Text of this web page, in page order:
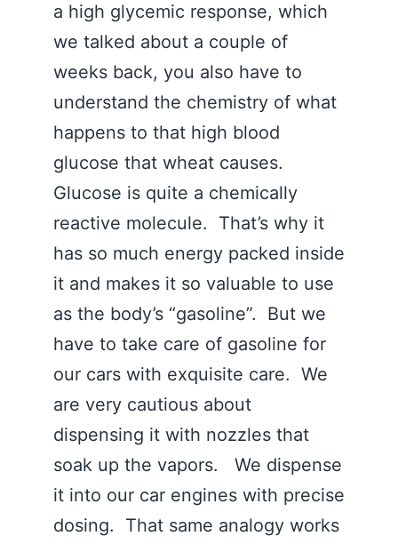
a high glycemic response, which
we talked about a couple of
weeks back, you also have to
understand the chemistry of what
happens to that high blood
glucose that wheat causes.
Glucose is quite a chemically
reactive molecule. That’s why it
has so much energy packed inside
it and makes it so valuable to use
as the body’s “gasoline”. But we
have to take care of gasoline for
our cars with exquisite care. We
are very cautious about
dispensing it with nozzles that
soak up the vapors. We dispense
it into our car engines with precise
dosing. That same analogy works